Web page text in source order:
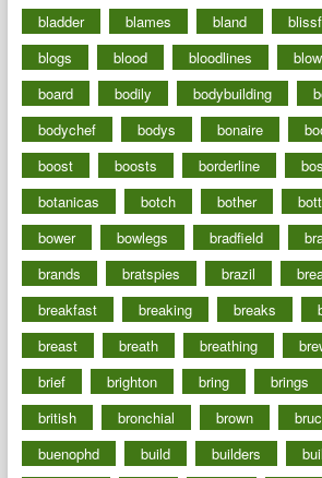
bladder
blames bland
blogs
blood bloodlines
board
bodily bodybuilding
bodychef
bodys bonaire
boost
boosts borderline
botanicas
botch bother
bower
bowlegs bradfield
brands
bratspies brazil
breakfast
breaking breaks
breast
breath breathing
brief
brighton bring brings
british
bronchial brown
buenophd
build builders